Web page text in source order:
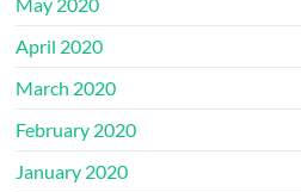
April 2020
March 2020
February 2020
January 2020